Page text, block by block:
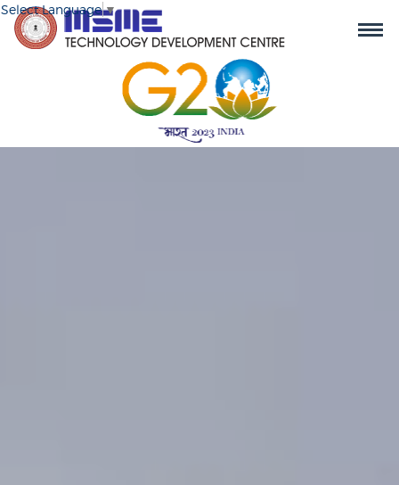
Select Language▼